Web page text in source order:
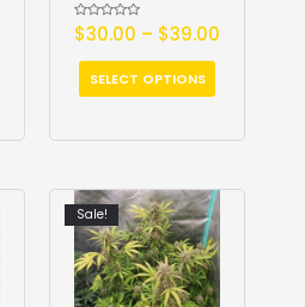
Rated
0
of
$30.00 – $39.00
SELECT OPTIONS
Sale!